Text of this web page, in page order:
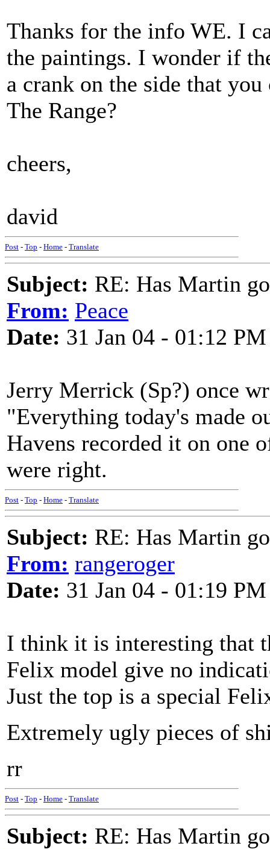
Thanks for the info WE. I
the paintings. I wonder if
a crank on the side that
The Range?
cheers,
david
Post - Top - Home - Translate
Subject: RE: Has Martin
From: Peace
Date: 31 Jan 04 - 01:12 PM
Jerry Merrick (Sp?) once
"Everything today's made
Havens recorded it on one
were right.
Post - Top - Home - Translate
Subject: RE: Has Martin
From: rangeroger
Date: 31 Jan 04 - 01:19 PM
I think it is interesting that
Felix model give no
Just the top is a special
Extremely ugly pieces of
rr
Post - Top - Home - Translate
Subject: RE: Has Martin